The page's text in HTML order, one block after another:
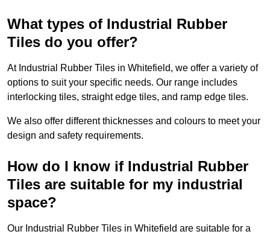
What types of Industrial Rubber
Tiles do you offer?
At Industrial Rubber Tiles in Whitefield, we offer a variety of
options to suit your specific needs. Our range includes
interlocking tiles, straight edge tiles, and ramp edge tiles.
We also offer different thicknesses and colours to meet your
design and safety requirements.
How do I know if Industrial Rubber
Tiles are suitable for my industrial
space?
Our Industrial Rubber Tiles in Whitefield are suitable for a